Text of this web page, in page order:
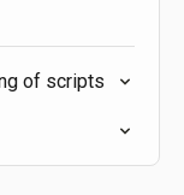
of scripts